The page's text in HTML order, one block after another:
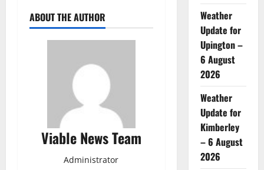
ABOUT THE AUTHOR
Viable News Team
Administrator
Weather
Update for
Upington –
6 August
2026
Weather
Update for
Kimberley
– 6 August
2026